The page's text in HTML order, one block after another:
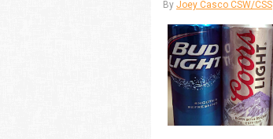
By Joey Casco CSW/CSS